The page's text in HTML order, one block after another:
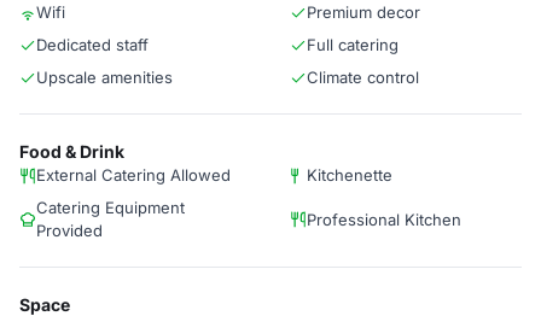
Wifi
Premium decor
Dedicated staff
Full catering
Upscale amenities
Climate control
Food & Drink
External Catering Allowed
Kitchenette
Catering Equipment
Provided
Professional Kitchen
Space